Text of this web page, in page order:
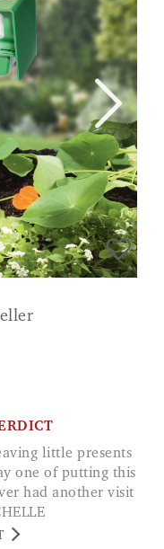
one of putting this
had another visit